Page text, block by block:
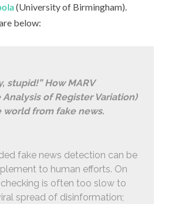
(University of Birmingham).
below:
stupid!” How MARV
of Register Variation)
world from fake news.
fake news detection can be
to human efforts. On
is often too slow to
spread of disinformation;